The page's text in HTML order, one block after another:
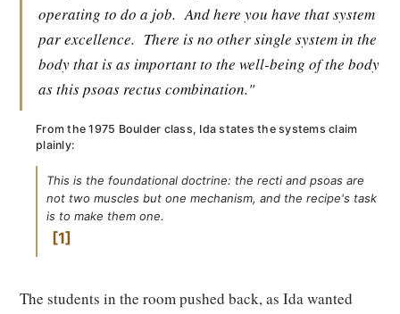
operating to do a job. And here you have that system
par excellence. There is no other single system in the
body that is as important to the well-being of the body
as this psoas rectus combination."
From the 1975 Boulder class, Ida states the systems claim
plainly:
This is the foundational doctrine: the recti and psoas are
not two muscles but one mechanism, and the recipe's task
is to make them one.
1
The students in the room pushed back, as Ida wanted